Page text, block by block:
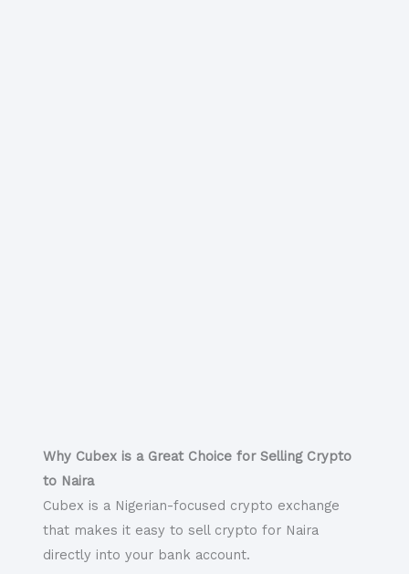
Why Cubex is a Great Choice for Selling Crypto
to Naira
Cubex is a Nigerian-focused crypto exchange
that makes it easy to sell crypto for Naira
directly into your bank account.